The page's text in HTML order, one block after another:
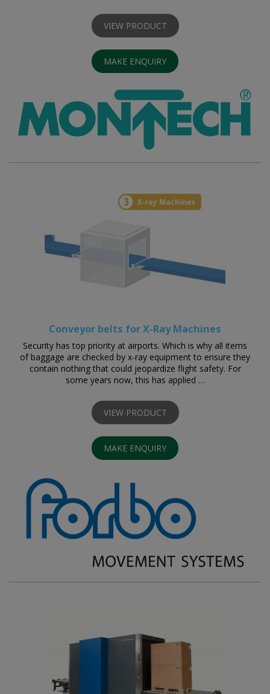
VIEW PRODUCT
MAKE ENQUIRY
Conveyor belts for X-Ray Machines
Security has top priority at airports. Which is why all items
of baggage are checked by x-ray equipment to ensure they
contain nothing that could jeopardize flight safety. For
some years now, this has applied …
VIEW PRODUCT
MAKE ENQUIRY